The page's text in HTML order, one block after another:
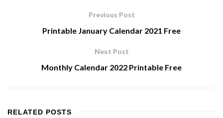
Previous Post
Printable January Calendar 2021 Free
Next Post
Monthly Calendar 2022 Printable Free
RELATED POSTS